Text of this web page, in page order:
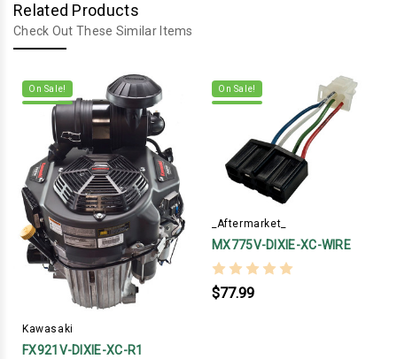
Related Products
Check Out These Similar Items
On Sale!
Kawasaki
FX921V-DIXIE-XC-R1
On Sale!
_Aftermarket_
MX775V-DIXIE-XC-WIRE
$77.99